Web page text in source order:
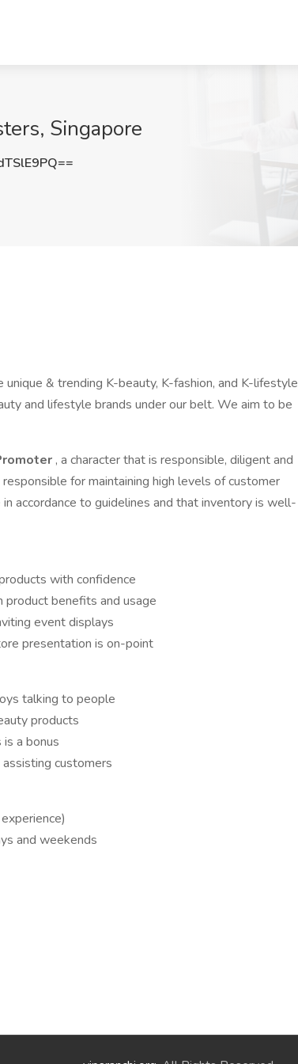
Singapore
& trending K-beauty, K-fashion, and K-lifestyle
and lifestyle brands under our belt. We aim to be
, a character that is responsible, diligent and
for maintaining high levels of customer
accordance to guidelines and that inventory is well-
with confidence
product benefits and usage
event displays
presentation is on-point
talking to people
products
a bonus
customers
and weekends